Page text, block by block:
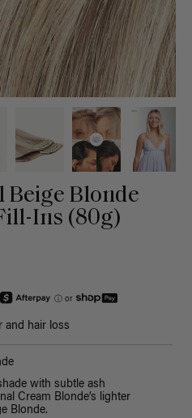
Beige Blonde
Ins (80g)
ⓘ or
and hair loss
with subtle ash
Cream Blonde’s lighter
Blonde.